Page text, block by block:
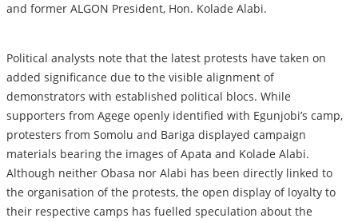
and former ALGON President, Hon. Kolade Alabi.
Political analysts note that the latest protests have taken on
added significance due to the visible alignment of
demonstrators with established political blocs. While
supporters from Agege openly identified with Egunjobi’s camp,
protesters from Somolu and Bariga displayed campaign
materials bearing the images of Apata and Kolade Alabi.
Although neither Obasa nor Alabi has been directly linked to
the organisation of the protests, the open display of loyalty to
their respective camps has fuelled speculation about the